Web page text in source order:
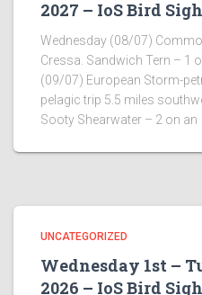
2027 – IoS Bird
Wednesday (08/07)
Cressa. Sandwich Tern – 1
(09/07) European Storm-
pelagic trip 5.5 miles
Sooty Shearwater – 2 on an
UNCATEGORIZED
Wednesday 1st –
2026 – IoS Bird